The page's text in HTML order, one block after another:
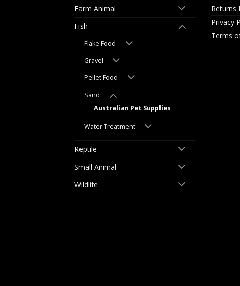
Farm Animal
Fish
Flake Food
Gravel
Pellet Food
Sand
Australian Pet Supplies
Water Treatment
Reptile
Small Animal
Wildlife
Returns
Privacy
Terms